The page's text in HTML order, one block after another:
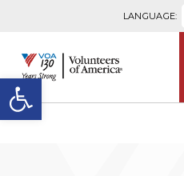
Open toolbar
LANGUAGE: